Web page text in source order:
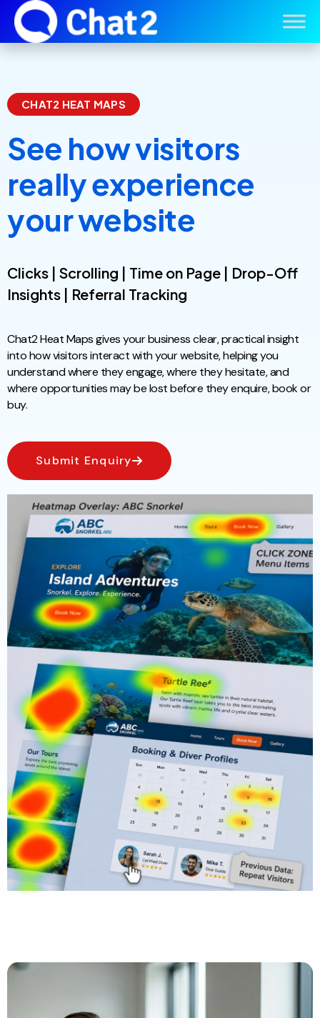
CHAT2 HEAT MAPS
See how visitors
really experience
your website
Clicks | Scrolling | Time on Page | Drop-Off
Insights | Referral Tracking
Chat2 Heat Maps gives your business clear, practical insight
into how visitors interact with your website, helping you
understand where they engage, where they hesitate, and
where opportunities may be lost before they enquire, book or
buy.
Submit Enquiry